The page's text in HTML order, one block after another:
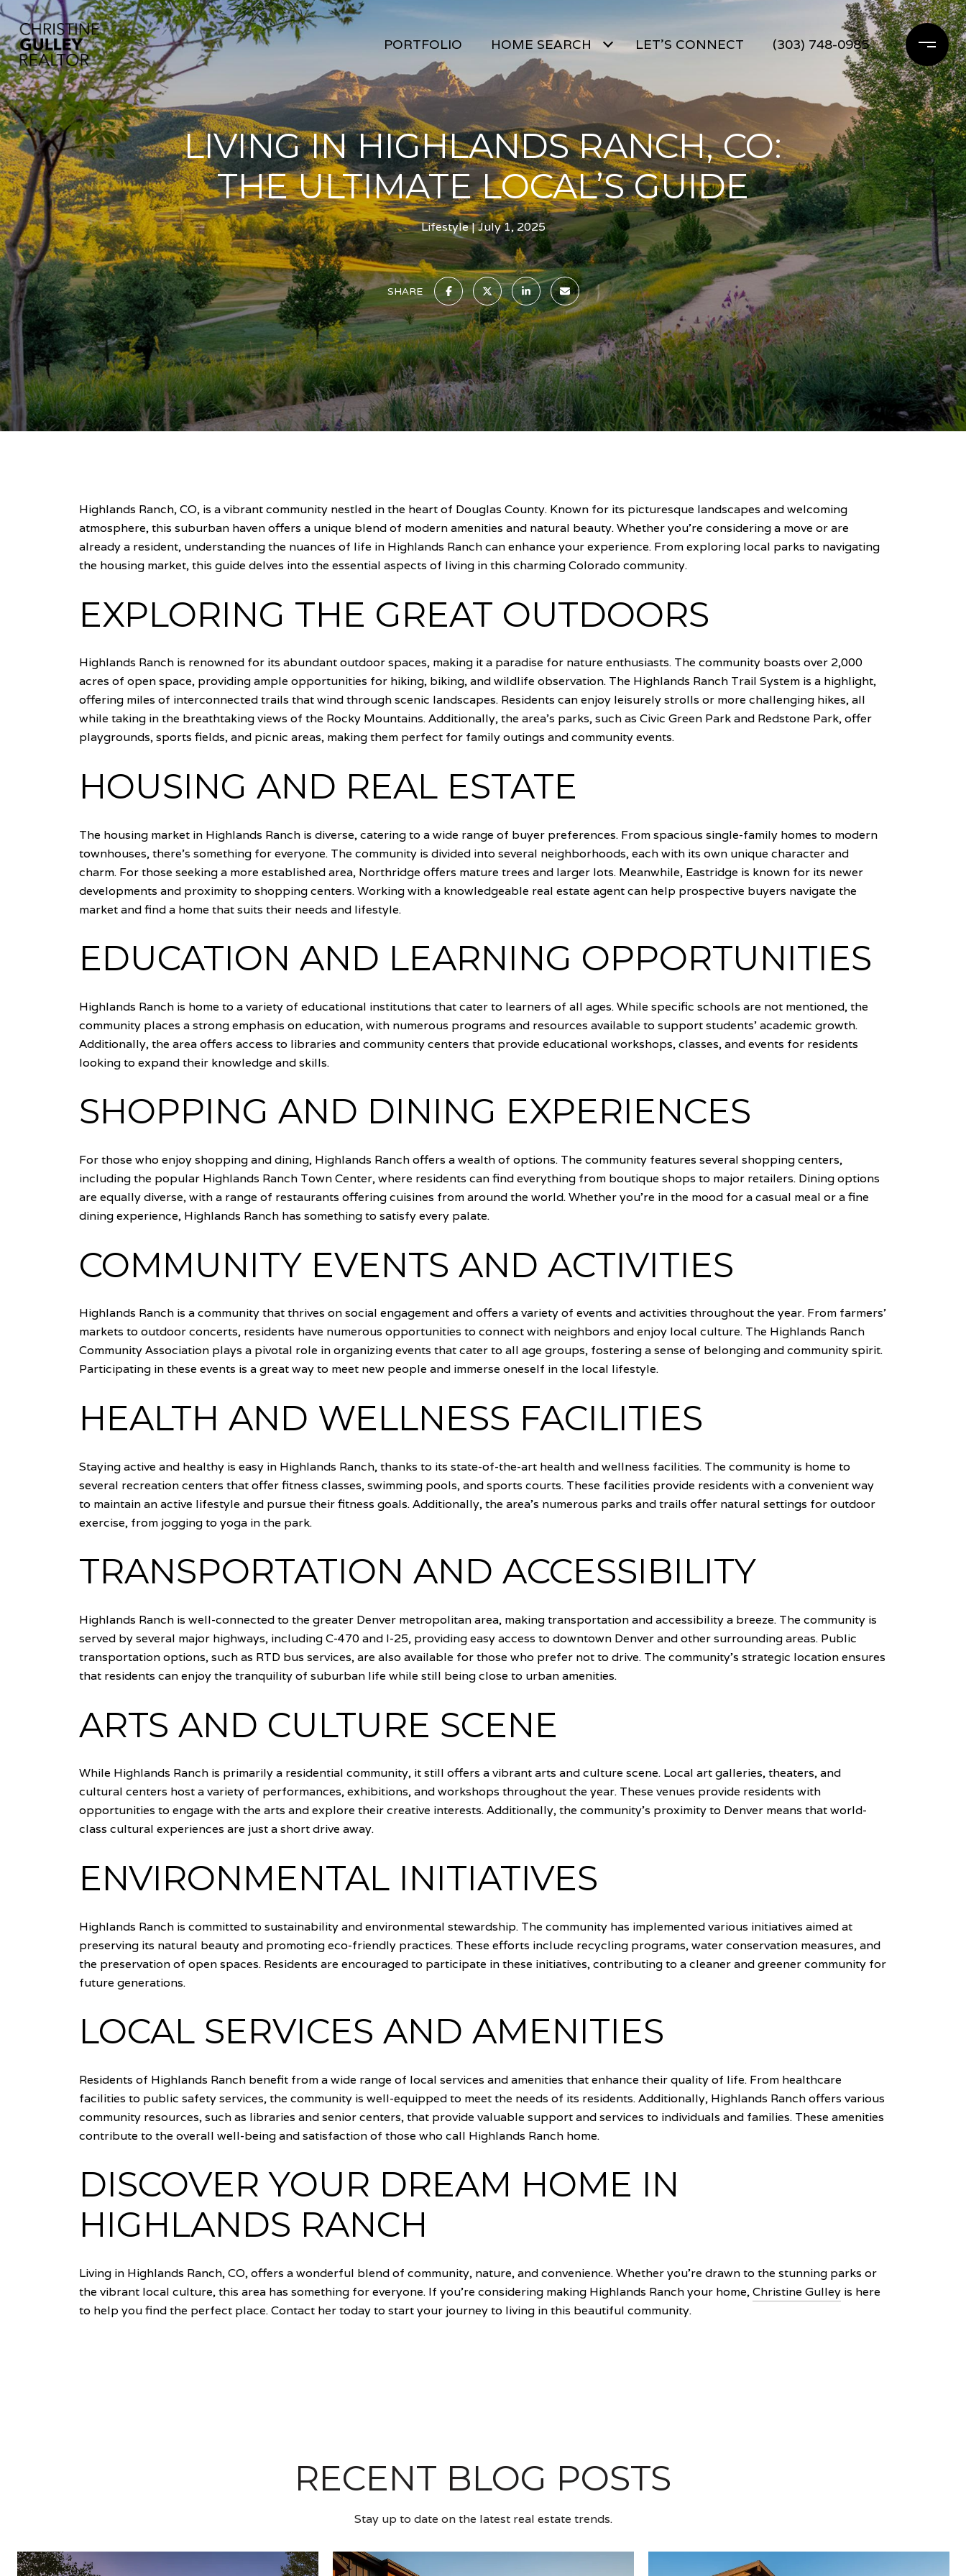
PORTFOLIO HOME SEARCH LET'S CONNECT (303) 748-0985
LIVING IN HIGHLANDS RANCH, CO:
THE ULTIMATE LOCAL’S GUIDE
Lifestyle July 1, 2025
SHARE
Highlands Ranch, CO, is a vibrant community nestled in the heart of Douglas County. Known for its picturesque landscapes and welcoming
atmosphere, this suburban haven offers a unique blend of modern amenities and natural beauty. Whether you're considering a move or are
already a resident, understanding the nuances of life in Highlands Ranch can enhance your experience. From exploring local parks to navigating
the housing market, this guide delves into the essential aspects of living in this charming Colorado community.
EXPLORING THE GREAT OUTDOORS
Highlands Ranch is renowned for its abundant outdoor spaces, making it a paradise for nature enthusiasts. The community boasts over 2,000
acres of open space, providing ample opportunities for hiking, biking, and wildlife observation. The Highlands Ranch Trail System is a highlight,
offering miles of interconnected trails that wind through scenic landscapes. Residents can enjoy leisurely strolls or more challenging hikes, all
while taking in the breathtaking views of the Rocky Mountains. Additionally, the area's parks, such as Civic Green Park and Redstone Park, offer
playgrounds, sports fields, and picnic areas, making them perfect for family outings and community events.
HOUSING AND REAL ESTATE
The housing market in Highlands Ranch is diverse, catering to a wide range of buyer preferences. From spacious single-family homes to modern
townhouses, there's something for everyone. The community is divided into several neighborhoods, each with its own unique character and
charm. For those seeking a more established area, Northridge offers mature trees and larger lots. Meanwhile, Eastridge is known for its newer
developments and proximity to shopping centers. Working with a knowledgeable real estate agent can help prospective buyers navigate the
market and find a home that suits their needs and lifestyle.
EDUCATION AND LEARNING OPPORTUNITIES
Highlands Ranch is home to a variety of educational institutions that cater to learners of all ages. While specific schools are not mentioned, the
community places a strong emphasis on education, with numerous programs and resources available to support students' academic growth.
Additionally, the area offers access to libraries and community centers that provide educational workshops, classes, and events for residents
looking to expand their knowledge and skills.
SHOPPING AND DINING EXPERIENCES
For those who enjoy shopping and dining, Highlands Ranch offers a wealth of options. The community features several shopping centers,
including the popular Highlands Ranch Town Center, where residents can find everything from boutique shops to major retailers. Dining options
are equally diverse, with a range of restaurants offering cuisines from around the world. Whether you're in the mood for a casual meal or a fine
dining experience, Highlands Ranch has something to satisfy every palate.
COMMUNITY EVENTS AND ACTIVITIES
Highlands Ranch is a community that thrives on social engagement and offers a variety of events and activities throughout the year. From farmers'
markets to outdoor concerts, residents have numerous opportunities to connect with neighbors and enjoy local culture. The Highlands Ranch
Community Association plays a pivotal role in organizing events that cater to all age groups, fostering a sense of belonging and community spirit.
Participating in these events is a great way to meet new people and immerse oneself in the local lifestyle.
HEALTH AND WELLNESS FACILITIES
Staying active and healthy is easy in Highlands Ranch, thanks to its state-of-the-art health and wellness facilities. The community is home to
several recreation centers that offer fitness classes, swimming pools, and sports courts. These facilities provide residents with a convenient way
to maintain an active lifestyle and pursue their fitness goals. Additionally, the area's numerous parks and trails offer natural settings for outdoor
exercise, from jogging to yoga in the park.
TRANSPORTATION AND ACCESSIBILITY
Highlands Ranch is well-connected to the greater Denver metropolitan area, making transportation and accessibility a breeze. The community is
served by several major highways, including C-470 and I-25, providing easy access to downtown Denver and other surrounding areas. Public
transportation options, such as RTD bus services, are also available for those who prefer not to drive. The community's strategic location ensures
that residents can enjoy the tranquility of suburban life while still being close to urban amenities.
ARTS AND CULTURE SCENE
While Highlands Ranch is primarily a residential community, it still offers a vibrant arts and culture scene. Local art galleries, theaters, and
cultural centers host a variety of performances, exhibitions, and workshops throughout the year. These venues provide residents with
opportunities to engage with the arts and explore their creative interests. Additionally, the community's proximity to Denver means that world-
class cultural experiences are just a short drive away.
ENVIRONMENTAL INITIATIVES
Highlands Ranch is committed to sustainability and environmental stewardship. The community has implemented various initiatives aimed at
preserving its natural beauty and promoting eco-friendly practices. These efforts include recycling programs, water conservation measures, and
the preservation of open spaces. Residents are encouraged to participate in these initiatives, contributing to a cleaner and greener community for
future generations.
LOCAL SERVICES AND AMENITIES
Residents of Highlands Ranch benefit from a wide range of local services and amenities that enhance their quality of life. From healthcare
facilities to public safety services, the community is well-equipped to meet the needs of its residents. Additionally, Highlands Ranch offers various
community resources, such as libraries and senior centers, that provide valuable support and services to individuals and families. These amenities
contribute to the overall well-being and satisfaction of those who call Highlands Ranch home.
DISCOVER YOUR DREAM HOME IN
HIGHLANDS RANCH
Living in Highlands Ranch, CO, offers a wonderful blend of community, nature, and convenience. Whether you're drawn to the stunning parks or
the vibrant local culture, this area has something for everyone. If you're considering making Highlands Ranch your home,Christine Gulley is here
to help you find the perfect place. Contact her today to start your journey to living in this beautiful community.
RECENT BLOG POSTS
Stay up to date on the latest real estate trends.